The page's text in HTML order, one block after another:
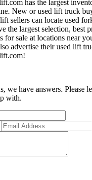
has the largest
New or used lift truck
sellers can locate used
the largest selection, best
for sale at locations near
advertise their used lift
we have answers. Please
with.